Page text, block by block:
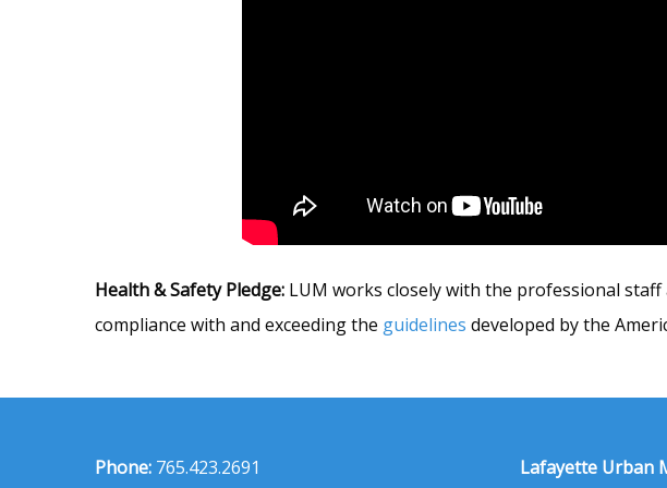
Health & Safety Pledge: LUM works closely with the professional
compliance with and exceeding the guidelines developed by the
Phone: 765.423.2691 Lafayette Urban